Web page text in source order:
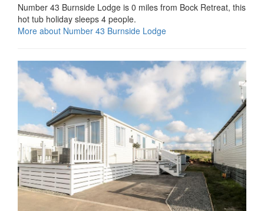
Number 43 Burnside Lodge is 0 miles from Bock Retreat, this
hot tub holiday sleeps 4 people.
More about Number 43 Burnside Lodge